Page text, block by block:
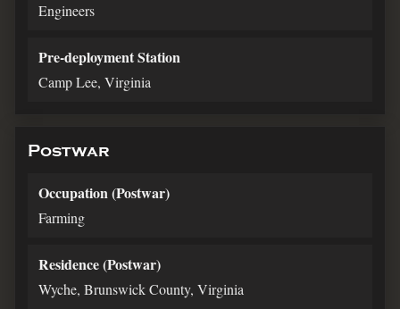
Engineers
Pre-deployment Station
Camp Lee, Virginia
Postwar
Occupation (Postwar)
Farming
Residence (Postwar)
Wyche, Brunswick County, Virginia